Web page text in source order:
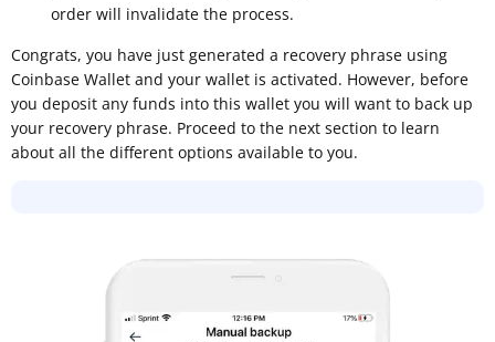
order will invalidate the process.
Congrats, you have just generated a recovery phrase using
Coinbase Wallet and your wallet is activated. However, before
you deposit any funds into this wallet you will want to back up
your recovery phrase. Proceed to the next section to learn
about all the different options available to you.